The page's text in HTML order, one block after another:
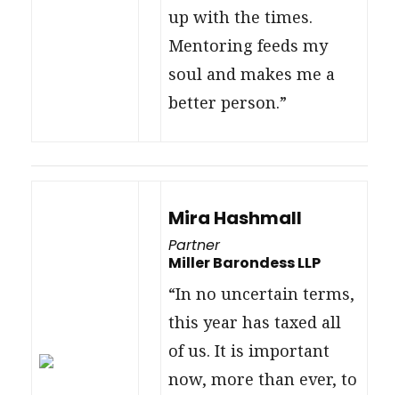
up with the times.
Mentoring feeds my
soul and makes me a
better person.”
Mira Hashmall
Partner
Miller Barondess LLP
“In no uncertain terms,
this year has taxed all
of us. It is important
now, more than ever, to